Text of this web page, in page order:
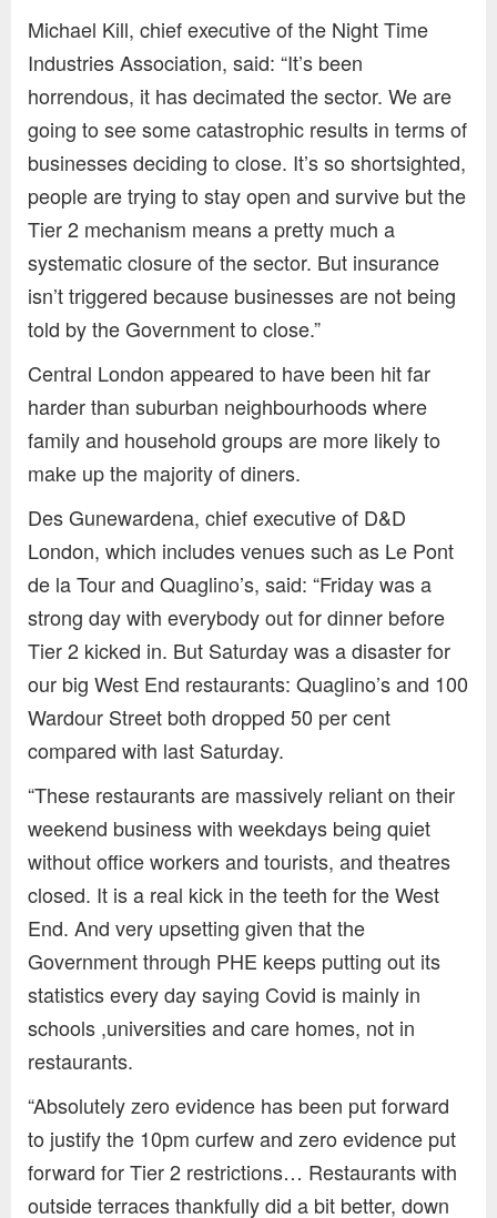
Michael Kill, chief executive of the Night Time
Industries Association, said: “It’s been
horrendous, it has decimated the sector. We are
going to see some catastrophic results in terms of
businesses deciding to close. It’s so shortsighted,
people are trying to stay open and survive but the
Tier 2 mechanism means a pretty much a
systematic closure of the sector. But insurance
isn’t triggered because businesses are not being
told by the Government to close.”
Central London appeared to have been hit far
harder than suburban neighbourhoods where
family and household groups are more likely to
make up the majority of diners.
Des Gunewardena, chief executive of D&D
London, which includes venues such as Le Pont
de la Tour and Quaglino’s, said: “Friday was a
strong day with everybody out for dinner before
Tier 2 kicked in. But Saturday was a disaster for
our big West End restaurants: Quaglino’s and 100
Wardour Street both dropped 50 per cent
compared with last Saturday.
“These restaurants are massively reliant on their
weekend business with weekdays being quiet
without office workers and tourists, and theatres
closed. It is a real kick in the teeth for the West
End. And very upsetting given that the
Government through PHE keeps putting out its
statistics every day saying Covid is mainly in
schools ,universities and care homes, not in
restaurants.
“Absolutely zero evidence has been put forward
to justify the 10pm curfew and zero evidence put
forward for Tier 2 restrictions… Restaurants with
outside terraces thankfully did a bit better, down